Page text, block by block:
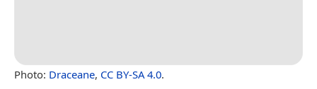
Photo: Draceane, CC BY-SA 4.0.